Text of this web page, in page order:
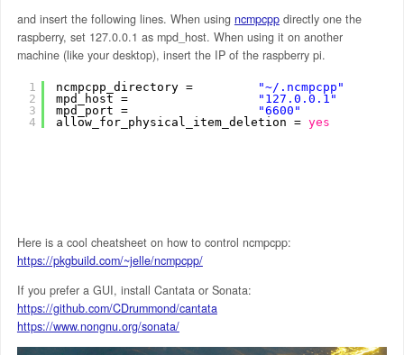
and insert the following lines. When using ncmpcppdirectly one the
raspberry, set 127.0.0.1 as mpd_host. When using it on another
machine (like your desktop), insert the IP of the raspberry pi.
1
2
3
4
ncmpcpp_directory =
"~/.ncmpcpp"
mpd_host =
"127.0.0.1"
mpd_port =
"6600"
allow_for_physical_item_deletion = yes
Here is a cool cheatsheet on how to control ncmpcpp:
https://pkgbuild.com/~jelle/ncmpcpp/
If you prefer a GUI, install Cantata or Sonata:
https://github.com/CDrummond/cantata
https://www.nongnu.org/sonata/